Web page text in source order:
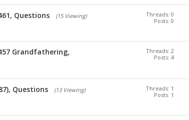
Questions (15 Viewing)
Threads: 0
Posts: 0
Grandfathering,
Threads: 2
Posts: 4
Questions (13 Viewing)
Threads: 1
Posts: 1